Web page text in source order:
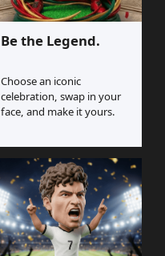
Be the Legend.
Choose an iconic
celebration, swap in your
face, and make it yours.